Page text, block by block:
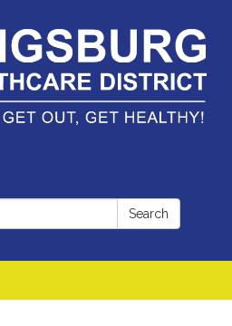
Search